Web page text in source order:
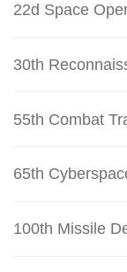
22d Space
30th
55th Combat
65th
100th Missile